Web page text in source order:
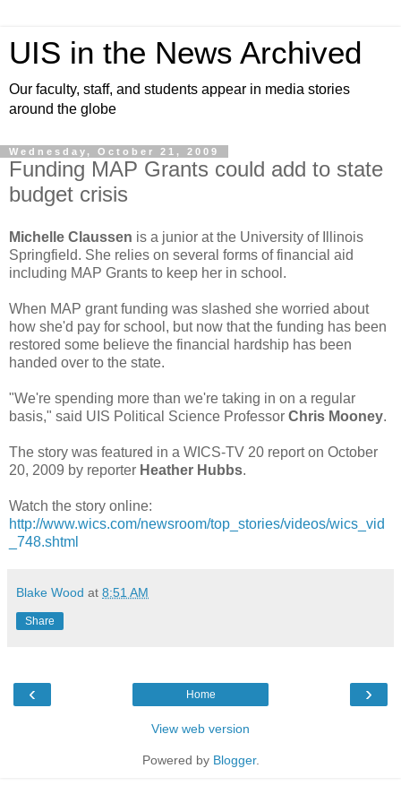
UIS in the News Archived
Our faculty, staff, and students appear in media stories
around the globe
Wednesday, October 21, 2009
Funding MAP Grants could add to state
budget crisis
Michelle Claussen is a junior at the University of Illinois
Springfield. She relies on several forms of financial aid
including MAP Grants to keep her in school.
When MAP grant funding was slashed she worried about
how she'd pay for school, but now that the funding has been
restored some believe the financial hardship has been
handed over to the state.
"We're spending more than we're taking in on a regular
basis," said UIS Political Science Professor Chris Mooney.
The story was featured in a WICS-TV 20 report on October
20, 2009 by reporter Heather Hubbs.
Watch the story online:
http://www.wics.com/newsroom/top_stories/videos/wics_vid
_748.shtml
Blake Wood at 8:51 AM
Share
‹ ›
Home
View web version
Powered by Blogger.